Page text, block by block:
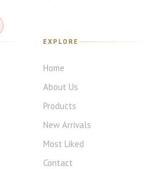
EXPLORE
Home
About Us
Products
New Arrivals
Most Liked
Contact